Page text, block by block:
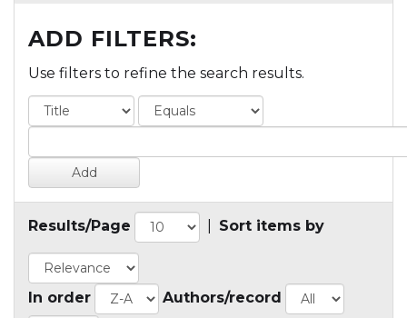
ADD FILTERS:
Use filters to refine the search results.
Results/Page Sort items by
In order Authors/record